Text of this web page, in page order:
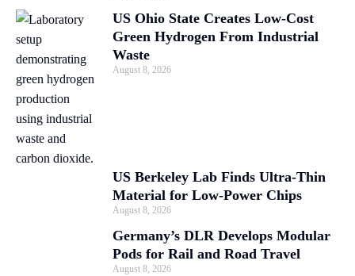
US Ohio State Creates Low-Cost
Green Hydrogen From Industrial
Waste
August 8, 2026
US Berkeley Lab Finds Ultra-Thin
Material for Low-Power Chips
August 8, 2026
Germany’s DLR Develops Modular
Pods for Rail and Road Travel
August 8, 2026